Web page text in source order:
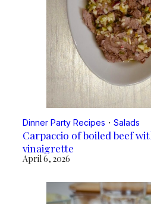
Dinner Party Recipes ・ Salads
Carpaccio of boiled beef
vinaigrette
April 6, 2026